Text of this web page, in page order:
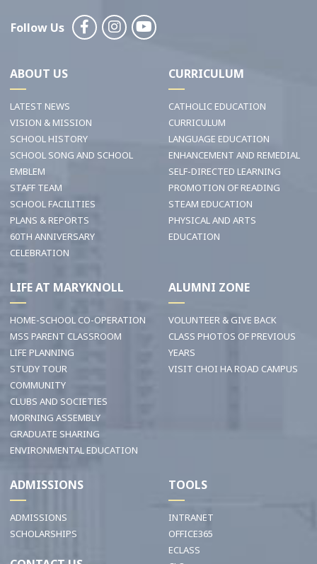
Follow Us
ABOUT US
LATEST NEWS
VISION & MISSION
SCHOOL HISTORY
SCHOOL SONG AND SCHOOL
EMBLEM
STAFF TEAM
SCHOOL FACILITIES
PLANS & REPORTS
60TH ANNIVERSARY
CELEBRATION
CURRICULUM
CATHOLIC EDUCATION
CURRICULUM
LANGUAGE EDUCATION
ENHANCEMENT AND REMEDIAL
SELF-DIRECTED LEARNING
PROMOTION OF READING
STEAM EDUCATION
PHYSICAL AND ARTS
EDUCATION
LIFE AT MARYKNOLL
HOME-SCHOOL CO-OPERATION
MSS PARENT CLASSROOM
LIFE PLANNING
STUDY TOUR
COMMUNITY
CLUBS AND SOCIETIES
MORNING ASSEMBLY
GRADUATE SHARING
ENVIRONMENTAL EDUCATION
ALUMNI ZONE
VOLUNTEER & GIVE BACK
CLASS PHOTOS OF PREVIOUS
YEARS
VISIT CHOI HA ROAD CAMPUS
ADMISSIONS
ADMISSIONS
SCHOLARSHIPS
TOOLS
INTRANET
OFFICE365
ECLASS